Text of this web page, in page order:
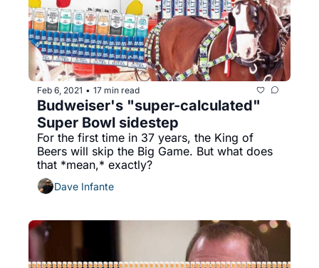
Feb 6, 2021 • 17 min read
Budweiser's "super-calculated"
Super Bowl sidestep
For the first time in 37 years, the King of
Beers will skip the Big Game. But what does
that *mean,* exactly?
Dave Infante